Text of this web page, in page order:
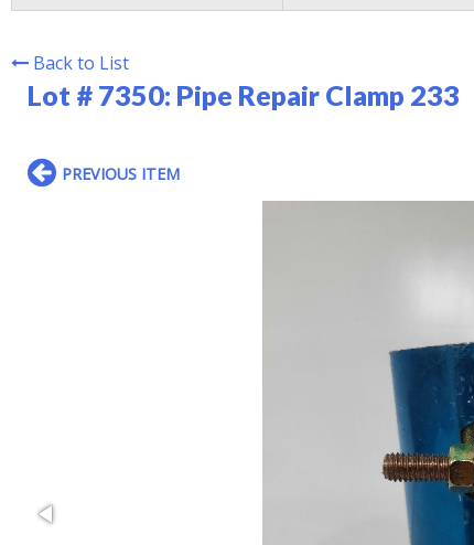
Back to List
Lot # 7350: Pipe Repair Clamp 233
PREVIOUS ITEM